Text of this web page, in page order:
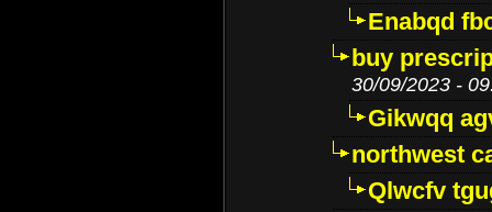
Enabqd
buy
30/09/2023 -
Gikwqq
northwest
Qlwcfv